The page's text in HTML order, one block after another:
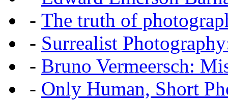
- The truth of
- Surrealist
- Bruno Vermeersch:
- Only Human, Short